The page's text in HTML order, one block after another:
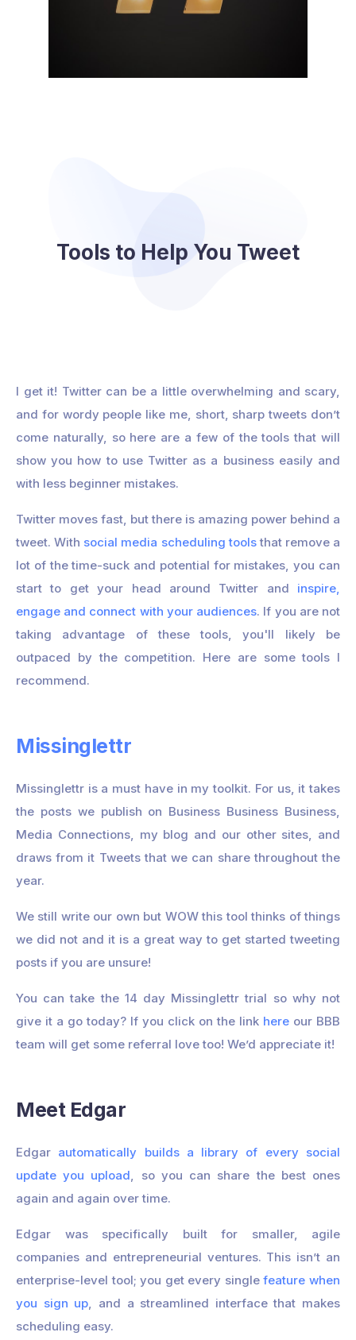
Tools to Help You Tweet
I get it! Twitter can be a little overwhelming and scary,
and for wordy people like me, short, sharp tweets don’t
come naturally, so here are a few of the tools that will
show you how to use Twitter as a business easily and
with less beginner mistakes.
Twitter moves fast, but there is amazing power behind a
tweet. With social media scheduling toolsthat remove a
lot of the time-suck and potential for mistakes, you can
start to get your head around Twitter and inspire,
engage and connect with your audiences. If you are not
taking advantage of these tools, you'll likely be
outpaced by the competition. Here are some tools I
recommend.
Missinglettr
Missinglettr is a must have in my toolkit. For us, it takes
the posts we publish on Business Business Business,
Media Connections, my blog and our other sites, and
draws from it Tweets that we can share throughout the
year.
We still write our own but WOW this tool thinks of things
we did not and it is a great way to get started tweeting
posts if you are unsure!
You can take the 14 day Missinglettr trial so why not
give it a go today? If you click on the link here our BBB
team will get some referral love too! We’d appreciate it!
Meet Edgar
Edgar automatically builds a library of every social
update you upload, so you can share the best ones
again and again over time.
Edgar was specifically built for smaller, agile
companies and entrepreneurial ventures. This isn’t an
enterprise-level tool; you get every singlefeature when
you sign up, and a streamlined interface that makes
scheduling easy.